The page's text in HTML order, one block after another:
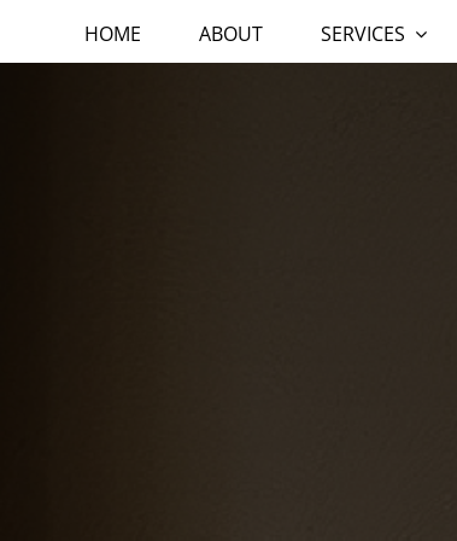
HOME ABOUT SERVICES